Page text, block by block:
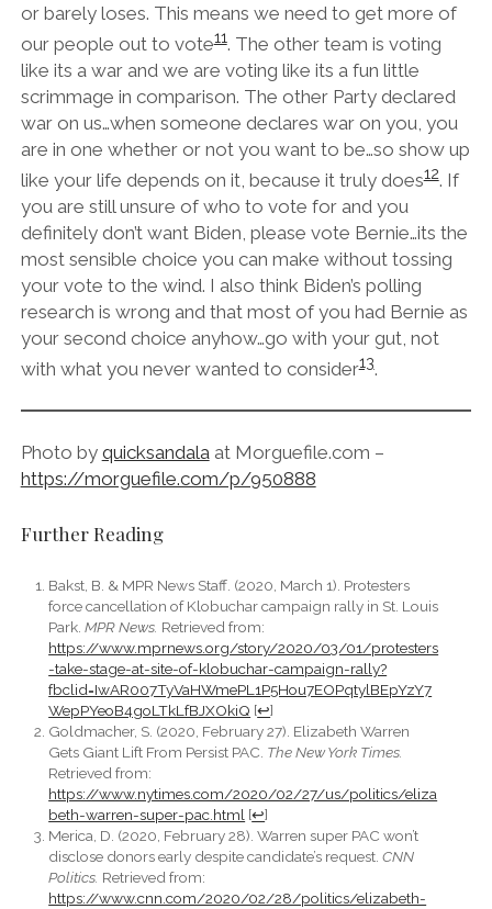
or barely loses. This means we need to get more of
our people out to vote11. The other team is voting
like its a war and we are voting like its a fun little
scrimmage in comparison. The other Party declared
war on us…when someone declares war on you, you
are in one whether or not you want to be…so show up
like your life depends on it, because it truly does12. If
you are still unsure of who to vote for and you
definitely don’t want Biden, please vote Bernie…its the
most sensible choice you can make without tossing
your vote to the wind. I also think Biden’s polling
research is wrong and that most of you had Bernie as
your second choice anyhow…go with your gut, not
with what you never wanted to consider13.
Photo by quicksandalaat Morguefile.com –
https://morguefile.com/p/950888
Further Reading
Bakst, B. & MPR News Staff. (2020, March 1). Protesters
force cancellation of Klobuchar campaign rally in St. Louis
Park.MPR News. Retrieved from:
https://www.mprnews.org/story/2020/03/01/protesters
-take-stage-at-site-of-klobuchar-campaign-rally?
fbclid=IwAR007TyVaHWmePL1P5Hou7EOPqtylBEpYzY7
WepPYeoB4goLTkLfBJXOkiQ [↩]
Goldmacher, S. (2020, February 27). Elizabeth Warren
Gets Giant Lift From Persist PAC. The New York Times.
Retrieved from:
https://www.nytimes.com/2020/02/27/us/politics/eliza
beth-warren-super-pac.html [↩]
Merica, D. (2020, February 28). Warren super PAC won’t
disclose donors early despite candidate’s request.CNN
Politics. Retrieved from:
https://www.cnn.com/2020/02/28/politics/elizabeth-